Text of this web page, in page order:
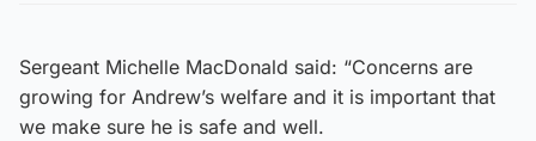
Sergeant Michelle MacDonald said: “Concerns are
growing for Andrew’s welfare and it is important that
we make sure he is safe and well.